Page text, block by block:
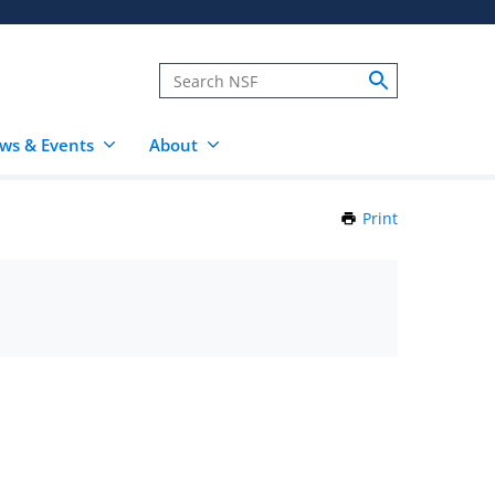
& Events About
Print